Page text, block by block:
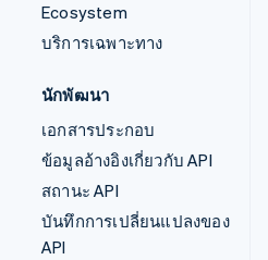
Ecosystem
บริการเฉพาะทาง
นักพัฒนา
เอกสารประกอบ
ข้อมูลอ้างอิงเกี่ยวกับ API
สถานะ API
บันทึกการเปลี่ยนแปลงของ
API